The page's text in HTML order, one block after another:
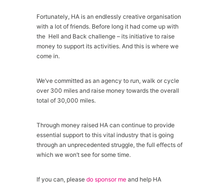
Fortunately, HA is an endlessly creative organisation
with a lot of friends. Before long it had come up with
the Hell and Back challenge – its initiative to raise
money to support its activities. And this is where we
come in.
We’ve committed as an agency to run, walk or cycle
over 300 miles and raise money towards the overall
total of 30,000 miles.
Through money raised HA can continue to provide
essential support to this vital industry that is going
through an unprecedented struggle, the full effects of
which we won’t see for some time.
If you can, please do sponsor me and help HA